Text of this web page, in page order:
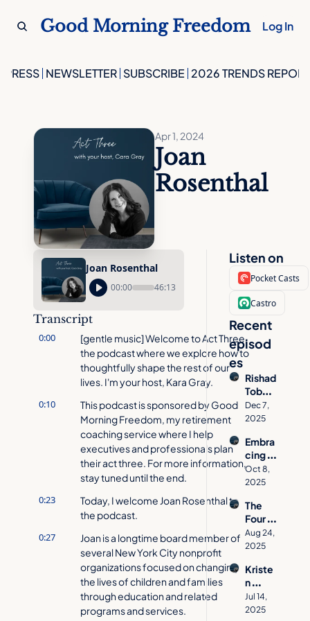
Good Morning Freedom Log In
PRESS NEWSLETTER SUBSCRIBE 2026 TRENDS REPORT
Apr 1, 2024
Joan
Rosenthal
Joan Rosenthal
00:00 46:13
Transcript
0:00
[gentle music] Welcome to Act Three,
the podcast where we explore how to
thoughtfully shape the rest of our
lives. I'm your host, Kara Gray.
0:10
This podcast is sponsored by Good
Morning Freedom, my retirement
coaching service where I help
executives and professionals plan
their act three. For more information,
stay tuned until the end.
0:23
Today, I welcome Joan Rosenthal to
the podcast.
0:27
Joan is a longtime board member of
several New York City nonprofit
organizations focused on changing
the lives of children and families
through education and related
programs and services.
Listen on
Pocket Casts
Castro
Recent
episod
es
Rishad
Tobac
cowal
a on
to
Desig
n a
Meani
Act
Three
Dec 7,
2025
Embra
cing
Age
Inclusi
with
Jacynt
h
Basse
Act
Three
Podca
st
Oct 8,
2025
The
Four
Pillars
of
Well |
Allison
O'She
a on
Aug 24,
2025
Kriste
n
Cavall
o's
Jul 14,
2025